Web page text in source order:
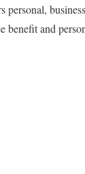
personal,
benefit and